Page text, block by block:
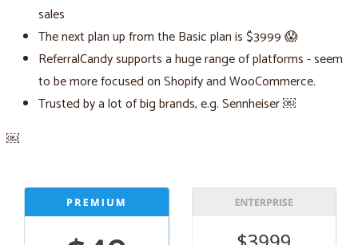
sales
The next plan up from the Basic plan is $3999 😱
ReferralCandy supports a huge range of platforms - seem
to be more focused on Shopify and WooCommerce.
Trusted by a lot of big brands, e.g. Sennheiser ￼
￼